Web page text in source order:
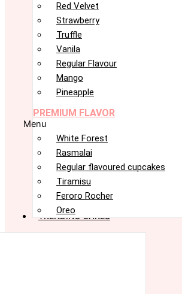
Red Velvet
Strawberry
Truffle
Vanila
Regular Flavour
Mango
Pineapple
PREMIUM FLAVOR
Menu
White Forest
Rasmalai
Regular flavoured cupcakes
Tiramisu
Feroro Rocher
Oreo
TRENDING CAKES